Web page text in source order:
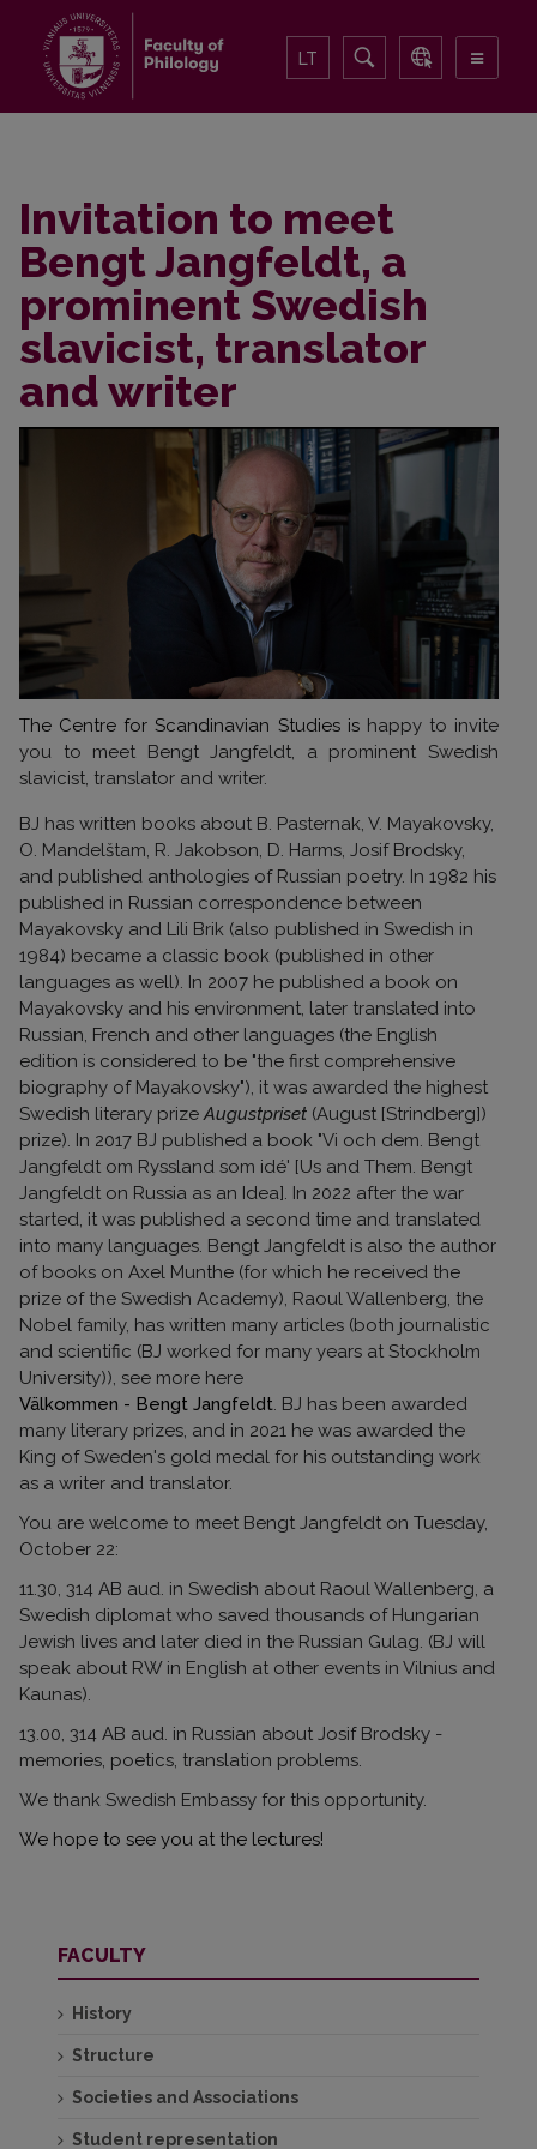
LT
Invitation to meet
Bengt Jangfeldt, a
prominent Swedish
slavicist, translator
and writer
The Centre for Scandinavian Studies is happy to invite
you to meet Bengt Jangfeldt, a prominent Swedish
slavicist, translator and writer.
BJ has written books about B. Pasternak, V. Mayakovsky,
O. Mandelštam, R. Jakobson, D. Harms, Josif Brodsky,
and published anthologies of Russian poetry. In 1982 his
published in Russian correspondence between
Mayakovsky and Lili Brik (also published in Swedish in
1984) became a classic book (published in other
languages as well). In 2007 he published a book on
Mayakovsky and his environment, later translated into
Russian, French and other languages (the English
edition is considered to be "the first comprehensive
biography of Mayakovsky"), it was awarded the highest
Swedish literary prizeAugustpriset (August [Strindberg])
prize). In 2017 BJ published a book "Vi och dem. Bengt
Jangfeldt om Ryssland som idé' [Us and Them. Bengt
Jangfeldt on Russia as an Idea]. In 2022 after the war
started, it was published a second time and translated
into many languages. Bengt Jangfeldt is also the author
of books on Axel Munthe (for which he received the
prize of the Swedish Academy), Raoul Wallenberg, the
Nobel family, has written many articles (both journalistic
and scientific (BJ worked for many years at Stockholm
University)), see more here
Välkommen - Bengt Jangfeldt. BJ has been awarded
many literary prizes, and in 2021 he was awarded the
King of Sweden's gold medal for his outstanding work
as a writer and translator.
You are welcome to meet Bengt Jangfeldt on Tuesday,
October 22:
11.30, 314 AB aud. in Swedish about Raoul Wallenberg, a
Swedish diplomat who saved thousands of Hungarian
Jewish lives and later died in the Russian Gulag. (BJ will
speak about RW in English at other events in Vilnius and
Kaunas).
13.00, 314 AB aud. in Russian about Josif Brodsky -
memories, poetics, translation problems.
We thank Swedish Embassy for this opportunity.
We hope to see you at the lectures!
FACULTY
History
Structure
Societies and Associations
Student representation